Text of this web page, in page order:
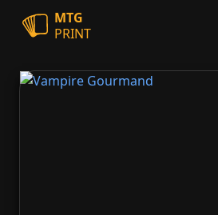
MTG
PRINT